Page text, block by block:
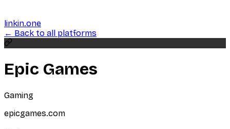
linkin.one
← Back to all platforms
Epic Games
Gaming
epicgames.com